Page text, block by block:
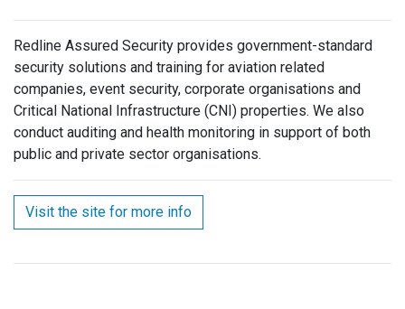
Redline Assured Security provides government-standard
security solutions and training for aviation related
companies, event security, corporate organisations and
Critical National Infrastructure (CNI) properties. We also
conduct auditing and health monitoring in support of both
public and private sector organisations.
Visit the site for more info